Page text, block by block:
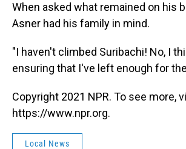
When asked what remained on his
Asner had his family in mind.
"I haven't climbed Suribachi! No, I
ensuring that I've left enough for
Copyright 2021 NPR. To see more,
https://www.npr.org.
Local News